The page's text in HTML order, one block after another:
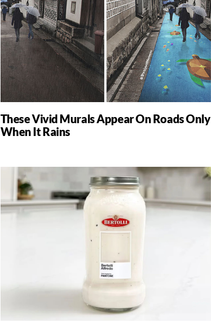
These Vivid Murals Appear On Roads Only
When It Rains